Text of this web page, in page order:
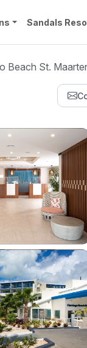
Sandals
Beach St.